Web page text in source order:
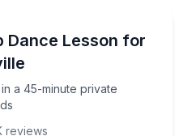
Dance Lesson for
a 45-minute private
in a 45-minute private
reviews